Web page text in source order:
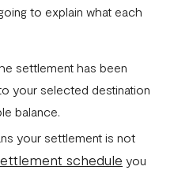
(Momo & Bank Transfer)
to explain what each
settlement has been
your selected destination
balance.
your settlement is not
schedule you